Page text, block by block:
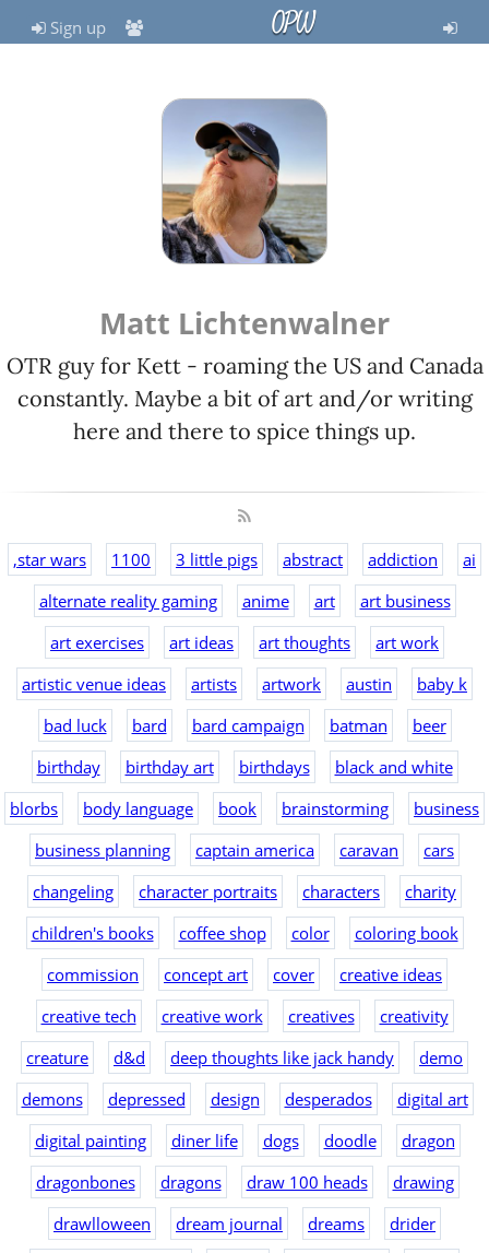
Sign up OPW
Matt Lichtenwalner
OTR guy for Kett - roaming the US and Canada
constantly. Maybe a bit of art and/or writing
here and there to spice things up.
,star wars 1100 3 little pigs abstract addiction
ai
alternate reality gaming
anime art
art business
art exercises
art ideas art thoughts
art work
artistic venue ideas
artists artwork austin
baby k
bad luck
bard bard campaign batman
beer
birthday
birthday art birthdays
black and white
blorbs
body language book brainstorming
business
business planning
captain america caravan
cars
changeling
character portraits characters
charity
children's books
coffee shop color
coloring book
commission
concept art cover
creative ideas
creative tech
creative work creatives
creativity
creature
d&d deep thoughts like jack handy
demo
demons
depressed design desperados
digital art
digital painting
diner life dogs doodle
dragon
dragonbones
dragons draw 100 heads
drawing
drawlloween
dream journal dreams
drider